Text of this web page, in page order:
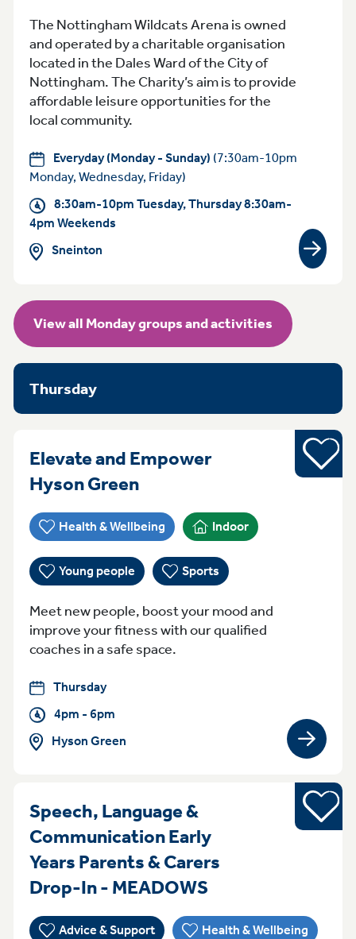
The Nottingham Wildcats Arena is owned
and operated by a charitable organisation
located in the Dales Ward of the City of
Nottingham. The Charity’s aim is to provide
affordable leisure opportunities for the
local community.
Everyday (Monday - Sunday) (7:30am-10pm
Monday, Wednesday, Friday)
8:30am-10pm Tuesday, Thursday 8:30am-
4pm Weekends
Sneinton
View
View all Monday groups and activities
Thursday
Elevate and Empower
Hyson GreenThursday 4pm - 6pm
Health & Wellbeing Indoor
Young people Sports
Sports
Meet new people, boost your mood and
improve your fitness with our qualified
coaches in a safe space.
Thursday
4pm - 6pm
Hyson Green
View
Speech, Language &
Communication Early
Years Parents & Carers
Drop-In - MEADOWS
Advice & Support Health & Wellbeing
Young